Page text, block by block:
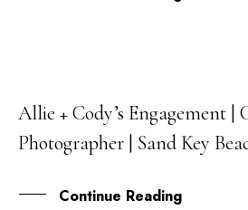
26
APR
Allie + Cody’s Engagement |
Photographer | Sand Key
Continue Reading